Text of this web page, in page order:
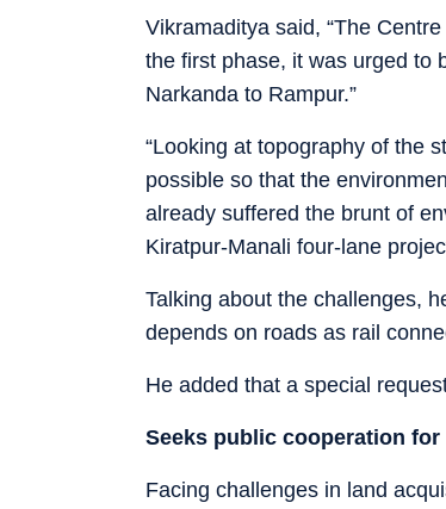
Vikramaditya said, “The
the first phase, it was urged to
Narkanda to Rampur.”
“Looking at topography of the
possible so that the
already suffered the brunt of
Kiratpur-Manali four-lane
Talking about the challenges,
depends on roads as rail
He added that a special
Seeks public cooperation
Facing challenges in land